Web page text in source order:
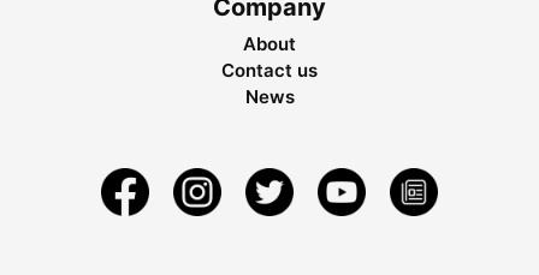
Company
About
Contact us
News